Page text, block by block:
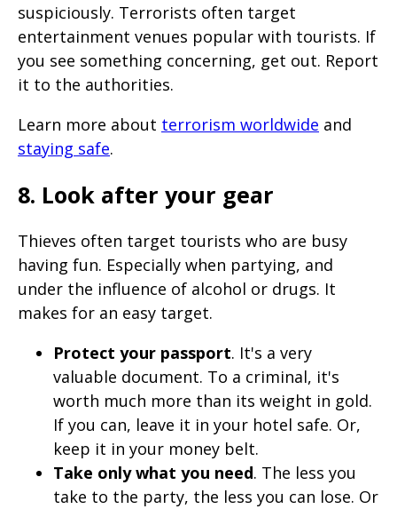
suspiciously. Terrorists often target
entertainment venues popular with tourists. If
you see something concerning, get out. Report
it to the authorities.
Learn more about terrorism worldwide and
staying safe.
8. Look after your gear
Thieves often target tourists who are busy
having fun. Especially when partying, and
under the influence of alcohol or drugs. It
makes for an easy target.
Protect your passport. It's a very
valuable document. To a criminal, it's
worth much more than its weight in gold.
If you can, leave it in your hotel safe. Or,
keep it in your money belt.
Take only what you need. The less you
take to the party, the less you can lose. Or